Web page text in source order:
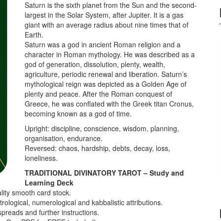
Saturn is the sixth planet from the Sun and the second-
largest in the Solar System, after Jupiter. It is a gas
giant with an average radius about nine times that of
Earth.
Saturn was a god in ancient Roman religion and a
character in Roman mythology. He was described as a
god of generation, dissolution, plenty, wealth,
agriculture, periodic renewal and liberation. Saturn’s
mythological reign was depicted as a Golden Age of
plenty and peace. After the Roman conquest of
Greece, he was conflated with the Greek titan Cronus,
becoming known as a god of time.
Upright: discipline, conscience, wisdom, planning,
organisation, endurance.
Reversed: chaos, hardship, debts, decay, loss,
loneliness.
TRADITIONAL DIVINATORY TAROT – Study and
Learning Deck
smooth card stock.
numerological and kabbalistic attributions.
and further instructions.